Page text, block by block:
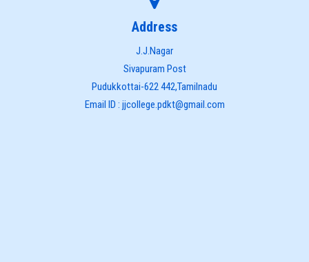
Address
J.J.Nagar
Sivapuram Post
Pudukkottai-622 442,Tamilnadu
Email ID : jjcollege.pdkt@gmail.com